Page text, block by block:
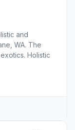
and
WA. The
Holistic